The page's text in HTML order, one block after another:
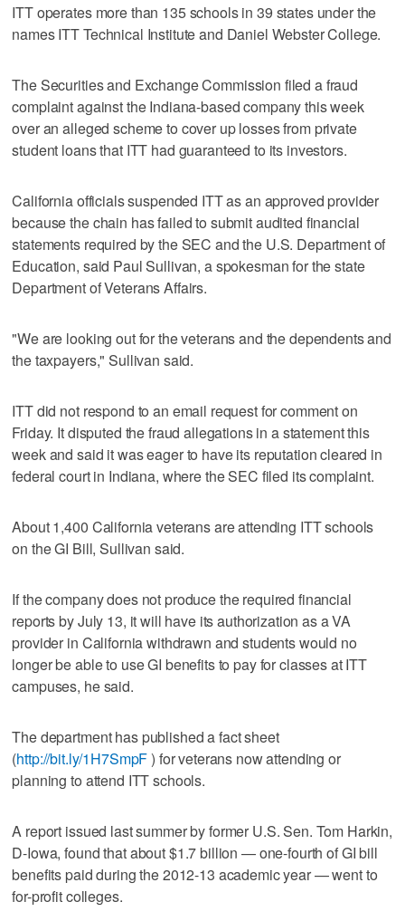
ITT operates more than 135 schools in 39 states under the
names ITT Technical Institute and Daniel Webster College.
The Securities and Exchange Commission filed a fraud
complaint against the Indiana-based company this week
over an alleged scheme to cover up losses from private
student loans that ITT had guaranteed to its investors.
California officials suspended ITT as an approved provider
because the chain has failed to submit audited financial
statements required by the SEC and the U.S. Department of
Education, said Paul Sullivan, a spokesman for the state
Department of Veterans Affairs.
"We are looking out for the veterans and the dependents and
the taxpayers," Sullivan said.
ITT did not respond to an email request for comment on
Friday. It disputed the fraud allegations in a statement this
week and said it was eager to have its reputation cleared in
federal court in Indiana, where the SEC filed its complaint.
About 1,400 California veterans are attending ITT schools
on the GI Bill, Sullivan said.
If the company does not produce the required financial
reports by July 13, it will have its authorization as a VA
provider in California withdrawn and students would no
longer be able to use GI benefits to pay for classes at ITT
campuses, he said.
The department has published a fact sheet
(http://bit.ly/1H7SmpF) for veterans now attending or
planning to attend ITT schools.
A report issued last summer by former U.S. Sen. Tom Harkin,
D-Iowa, found that about $1.7 billion — one-fourth of GI bill
benefits paid during the 2012-13 academic year — went to
for-profit colleges.